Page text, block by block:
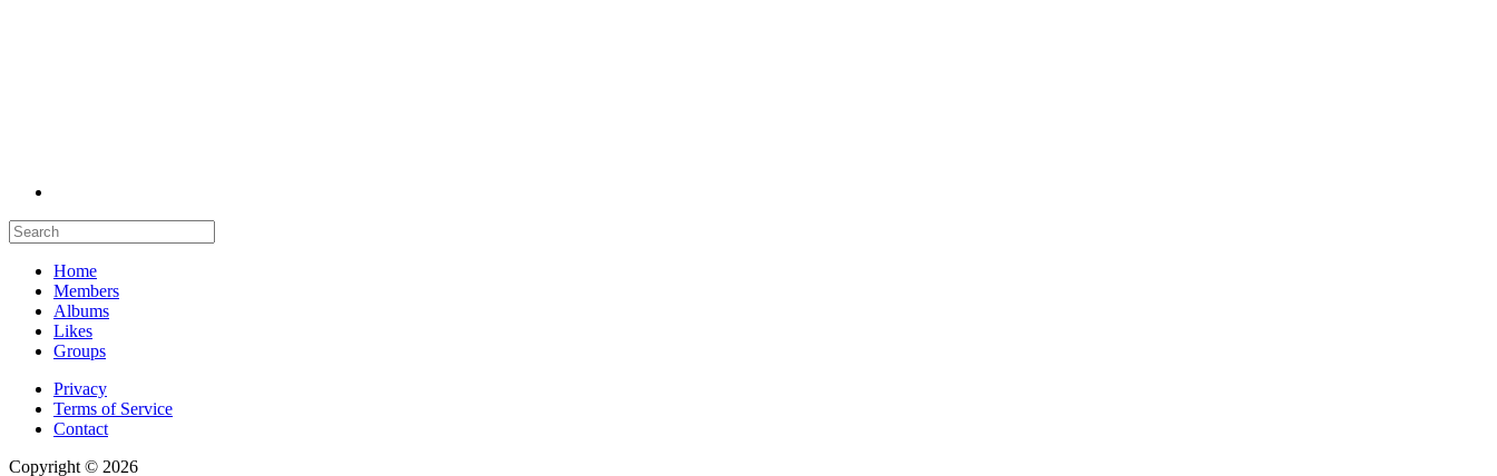
Home
Members
Albums
Likes
Groups
Privacy
Terms of Service
Contact
Copyright © 2026